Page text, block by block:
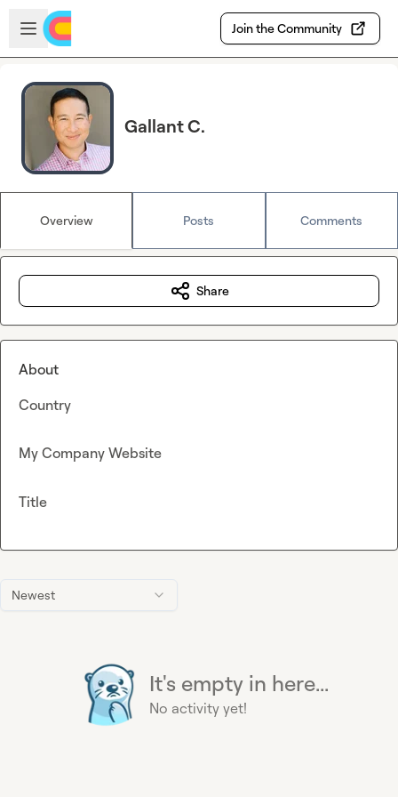
Skip to main content
Open sidebar
Join the Community
Gallant C.
Overview Posts Comments
Newest
It's empty in here...
No activity yet!
Share
About
Country
My Company Website
Title